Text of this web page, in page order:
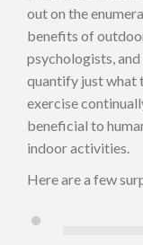
out on the
benefits of
psychologists,
quantify just what
exercise
beneficial to
indoor activities.
Here are a few